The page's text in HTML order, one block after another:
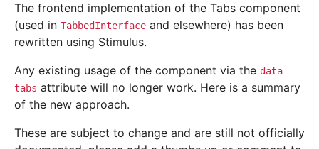
The frontend implementation of the Tabs component
(used in TabbedInterface and elsewhere) has been
rewritten using Stimulus.
Any existing usage of the component via the data-
tabs attribute will no longer work. Here is a summary
of the new approach.
These are subject to change and are still not officially